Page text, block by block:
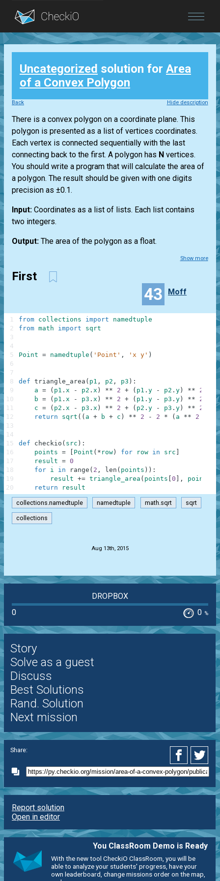
Blog
Login
Uncategorized solution for Area
of a Convex Polygon
Back Hide description
There is a convex polygon on a coordinate plane. This
polygon is presented as a list of vertices coordinates.
Each vertex is connected sequentially with the last
connecting back to the first. A polygon has N vertices.
You should write a program that will calculate the area of
a polygon. The result should be given with one digits
precision as ±0.1.
Input: Coordinates as a list of lists. Each list contains
two integers.
Output: The area of the polygon as a float.
Show more
First
43 Moff
from collections import
namedtuple
from math import sqrt
Point = namedtuple ( 'Point' , 'x y' )
def triangle_area ( p1 , p2 , p3 ) :
a = ( p1 . x - p2 . x ) ** 2 + ( p1 . y - p2 . y ) **
2
b = ( p1 . x - p3 . x ) ** 2 + ( p1 . y - p3 . y ) **
2
c = ( p2 . x - p3 . x ) ** 2 + ( p2 . y - p3 . y ) **
2
return
sqrt ( ( a + b + c ) ** 2 - 2 * ( a ** 2
def checkio ( src ) :
points = Point ( * row ) for row in src
result = 0
for i in range ( 2 , len ( points ) ) :
result += triangle_area ( points 0 , points i
return
result
1
2
3
4
5
6
7
8
9
10
11
12
13
14
15
16
17
18
19
20
collections.namedtuple namedtuple math.sqrt sqrt
collections
Aug 13th, 2015
DROPBOX
0
0 %
Story
Solve as a guest
Discuss
Best Solutions
Rand. Solution
Next mission
Share:
Report solution
Open in editor
You ClassRoom Demo is Ready
With the new tool CheckiO ClassRoom, you will be
able to analyze your students' progress, have your
own leaderboard, change missions order on the map,